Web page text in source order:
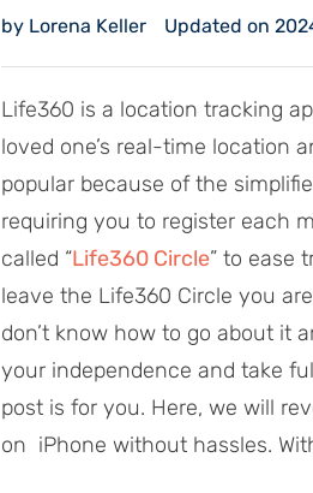
by Lorena Keller Updated on
Life360 is a location tracking
loved one’s real-time location
popular because of the
requiring you to register each
called “Life360 Circle” to ease
leave the Life360 Circle you
don’t know how to go about it
your independence and take
post is for you. Here, we will
on iPhone without hassles.